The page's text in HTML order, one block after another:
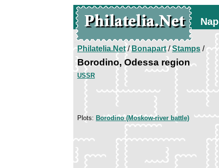
Philatelia.Net/Bonapart/Stamps /
Borodino, Odessa region
USSR
Plots: Borodino (Moskow-river battle)